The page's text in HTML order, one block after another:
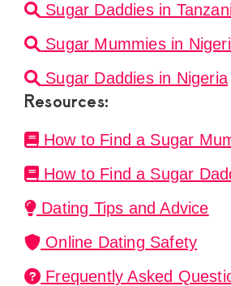
Sugar Daddies in
Sugar Mummies in
Sugar Daddies in Nigeria
Resources:
How to Find a Sugar
How to Find a Sugar
Dating Tips and Advice
Online Dating Safety
Frequently Asked